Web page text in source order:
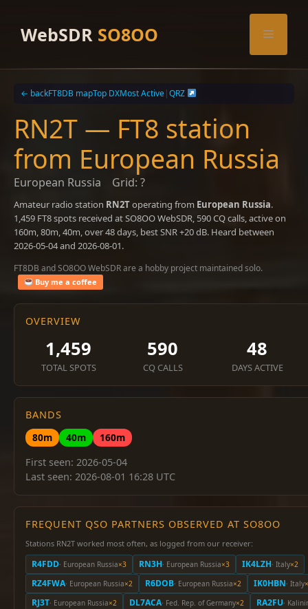
contentWebSDR SO8OO Menu
← backFT8DB mapTop DXMost Active|QRZ
RN2T — FT8 station
from European Russia
European Russia Grid: ?
Amateur radio station RN2Toperating from European Russia.
1,459 FT8 spots received at SO8OO WebSDR, 590 CQ calls, active on
160m, 80m, 40m, over 48 days, best SNR +20 dB. Heard between
2026-05-04 and 2026-08-01.
FT8DB and SO8OO WebSDR are a hobby project maintained solo.
Buy me a coffee
OVERVIEW
1,459
TOTAL SPOTS
590
CQ CALLS
48
DAYS ACTIVE
BANDS
80m
40m
160m
First seen: 2026-05-04
Last seen: 2026-08-01 16:28 UTC
FREQUENT QSO PARTNERS OBSERVED AT SO8OO
Stations RN2T worked most often, as logged from our receiver:
R4FDD· European Russia×3 RN3H· European Russia×3 IK4LZH· Italy×2
RZ4FWA· European Russia×2 R6DOB· European Russia×2 IK0HBN· Italy
RJ3T· European Russia×2 DL7ACA· Fed. Rep. of Germany×2 RA2FU·